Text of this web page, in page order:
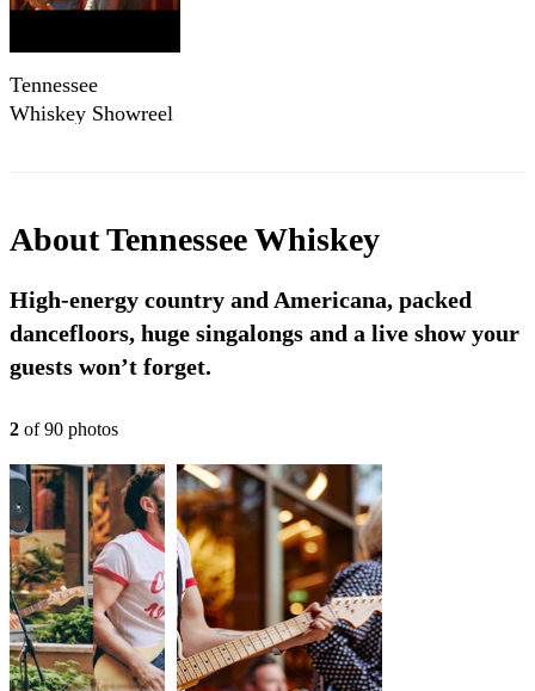
Tennessee
Whiskey Showreel
AboutTennessee Whiskey
High-energy country and Americana, packed
dancefloors, huge singalongs and a live show your
guests won’t forget.
2 of90 photos